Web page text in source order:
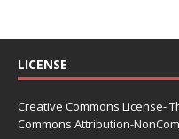
LICENSE
Creative Commons License-
Commons Attribution-